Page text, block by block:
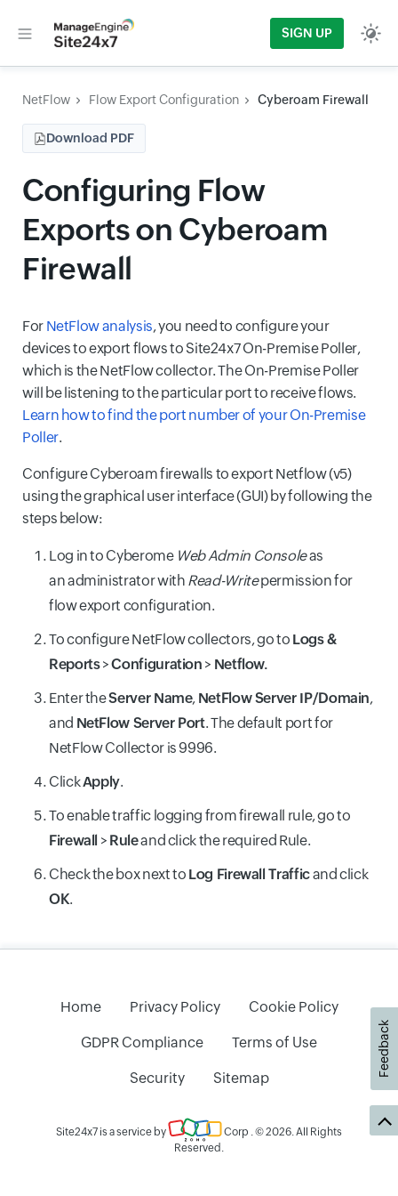
SIGN UP
NetFlow Flow Export Configuration Cyberoam Firewall
Download PDF
Configuring Flow
Exports on Cyberoam
Firewall
For NetFlow analysis, you need to configure your
devices to export flows to Site24x7 On-Premise Poller,
which is the NetFlow collector. The On-Premise Poller
will be listening to the particular port to receive flows.
Learn how to find the port number of your On-Premise
Poller.
Configure Cyberoam firewalls to export Netflow (v5)
using the graphical user interface (GUI) by following the
steps below:
Log in to Cyberome Web Admin Consoleas
an administrator with Read-Writepermission for
flow export configuration.
To configure NetFlow collectors, go to Logs &
Reports>Configuration > Netflow.
Enter theServer Name, NetFlow Server IP/Domain,
and NetFlow Server Port. The default port for
NetFlow Collector is 9996.
ClickApply.
To enable traffic logging from firewall rule, go to
Firewall > Ruleand click the required Rule.
Check the box next to Log Firewall Trafficand click
OK.
Home Privacy Policy Cookie Policy
GDPR Compliance Terms of Use
Security Sitemap
Site24x7 is a service by Corp . © 2026. All Rights
Reserved.
Feedback